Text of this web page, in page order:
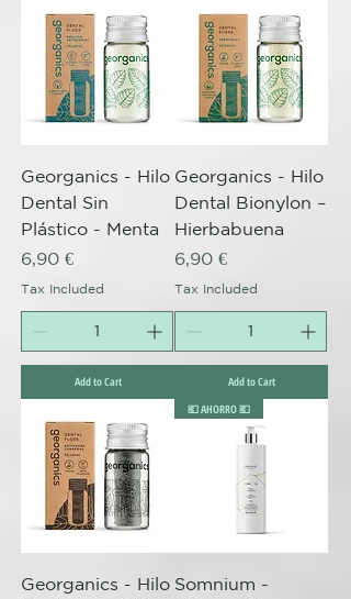
Georganics - Hilo
Dental Sin
Plástico - Menta
Price
6,90 €
Tax Included
Add to Cart
Georganics - Hilo
Dental Bionylon –
Hierbabuena
Price
6,90 €
Tax Included
Add to Cart
Georganics - Hilo
💶 AHORRO 💶
Somnium -